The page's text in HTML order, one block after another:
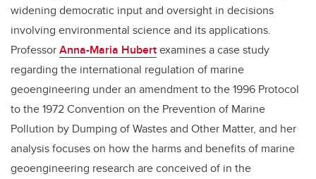
widening democratic input and oversight in decisions
involving environmental science and its applications.
ProfessorAnna-Maria Hubertexamines a case study
regarding the international regulation of marine
geoengineering under an amendment to the 1996 Protocol
to the 1972 Convention on the Prevention of Marine
Pollution by Dumping of Wastes and Other Matter, and her
analysis focuses on how the harms and benefits of marine
geoengineering research are conceived of in the